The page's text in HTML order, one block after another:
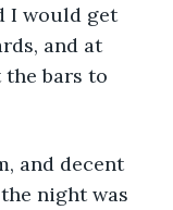
I would get
and at
the bars to
decent
night was